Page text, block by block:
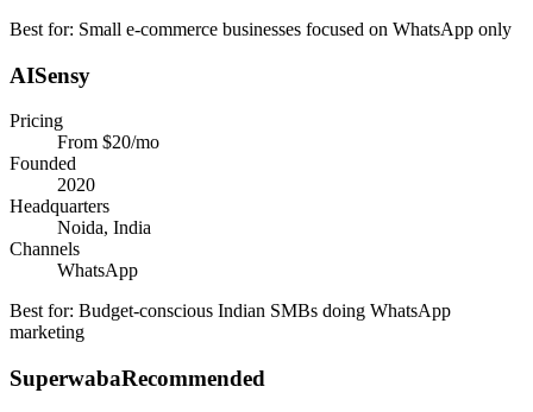
Best for: Small e-commerce businesses focused on WhatsApp only
AISensy
Pricing
From $20/mo
Founded
2020
Headquarters
Noida, India
Channels
WhatsApp
Best for: Budget-conscious Indian SMBs doing WhatsApp
marketing
SuperwabaRecommended